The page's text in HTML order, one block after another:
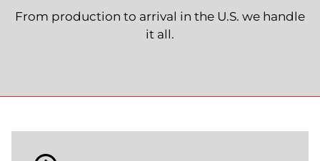
From production to arrival in the U.S. we handle
it all.